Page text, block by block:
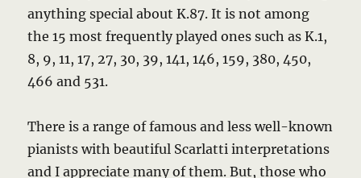
anything special about K.87. It is not among
the 15 most frequently played ones such as K.1,
8, 9, 11, 17, 27, 30, 39, 141, 146, 159, 380, 450,
466 and 531.
There is a range of famous and less well-known
pianists with beautiful Scarlatti interpretations
and I appreciate many of them. But, those who